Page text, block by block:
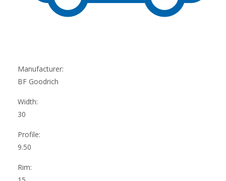
Manufacturer:
BF Goodrich
Width:
30
Profile:
9.50
Rim: